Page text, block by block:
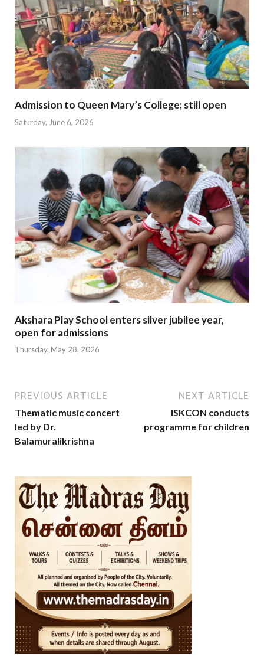
Admission to Queen Mary’s College; still open
Saturday, June 6, 2026
Akshara Play School enters silver jubilee year,
open for admissions
Thursday, May 28, 2026
PREVIOUS ARTICLE
Thematic music concert
led by Dr.
Balamuralikrishna
NEXT ARTICLE
ISKCON conducts
programme for children